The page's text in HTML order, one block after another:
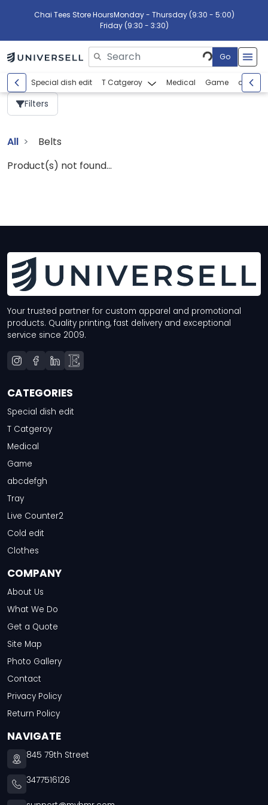
Chai Tees Store HoursMonday - Thursday (9:30 - 5:00)
Friday (9:30 - 3:30)
Go
Please enter search text
Special dish edit T Catgeroy Medical Game
Filters
All
Belts
Product(s) not found...
Your trusted partner for custom apparel and promotional
products. Quality printing, fast delivery and exceptional
service since 2009.
CATEGORIES
Special dish edit
T Catgeroy
Medical
Game
abcdefgh
Tray
Live Counter2
Cold edit
Clothes
COMPANY
About Us
What We Do
Get a Quote
Site Map
Photo Gallery
Contact
Privacy Policy
Return Policy
NAVIGATE
845 79th Street
3477516126